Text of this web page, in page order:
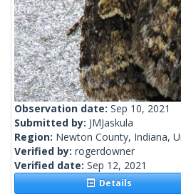
Observation date: Sep 10, 2021
Submitted by: JMJaskula
Region: Newton County, Indiana,
Verified by: rogerdowner
Verified date: Sep 12, 2021
Details